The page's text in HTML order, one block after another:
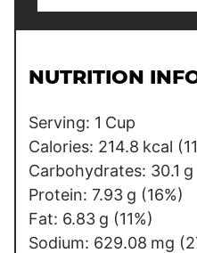
l
m
l
i
n
k
P
o
NUTRITION
Serving: 1 Cup
Calories: 214.8 kcal
Carbohydrates: 30.1 g
Protein: 7.93 g (16%)
Fat: 6.83 g (11%)
Sodium: 629.08 mg